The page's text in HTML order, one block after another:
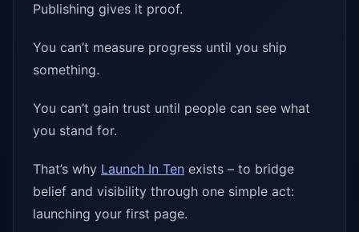
Publishing gives it proof.
You can’t measure progress until you ship
something.
You can’t gain trust until people can see what
you stand for.
That’s why Launch In Ten exists – to bridge
belief and visibility through one simple act:
launching your first page.